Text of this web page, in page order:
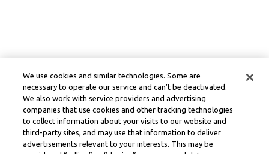
We use cookies and similar technologies. Some are
necessary to operate our service and can’t be deactivated.
We also work with service providers and advertising
companies that use cookies and other tracking technologies
to collect information about your visits to our website and
third-party sites, and may use that information to deliver
advertisements relevant to your interests. This may be